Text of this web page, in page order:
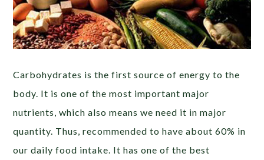
Carbohydrates is the first source of energy to the
body. It is one of the most important major
nutrients, which also means we need it in major
quantity. Thus, recommended to have about 60% in
our daily food intake. It has one of the best